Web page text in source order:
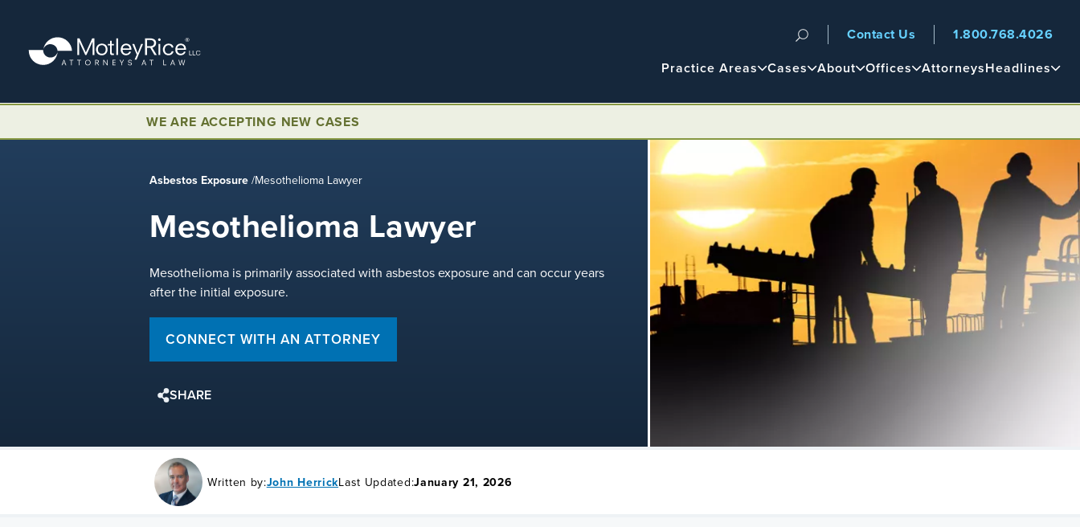
content
Navigation
Main
Practice Areas Cases About Offices AttorneysHeadlines
Contact Us 1.800.768.4026
WE ARE ACCEPTING NEW CASES
Asbestos Exposure /Mesothelioma Lawyer
Mesothelioma Lawyer
Mesothelioma is primarily associated with asbestos exposure and can occur years
after the initial exposure.
CONNECT WITH AN ATTORNEY
SHARE
Written by:John HerrickLast Updated:January 21, 2026